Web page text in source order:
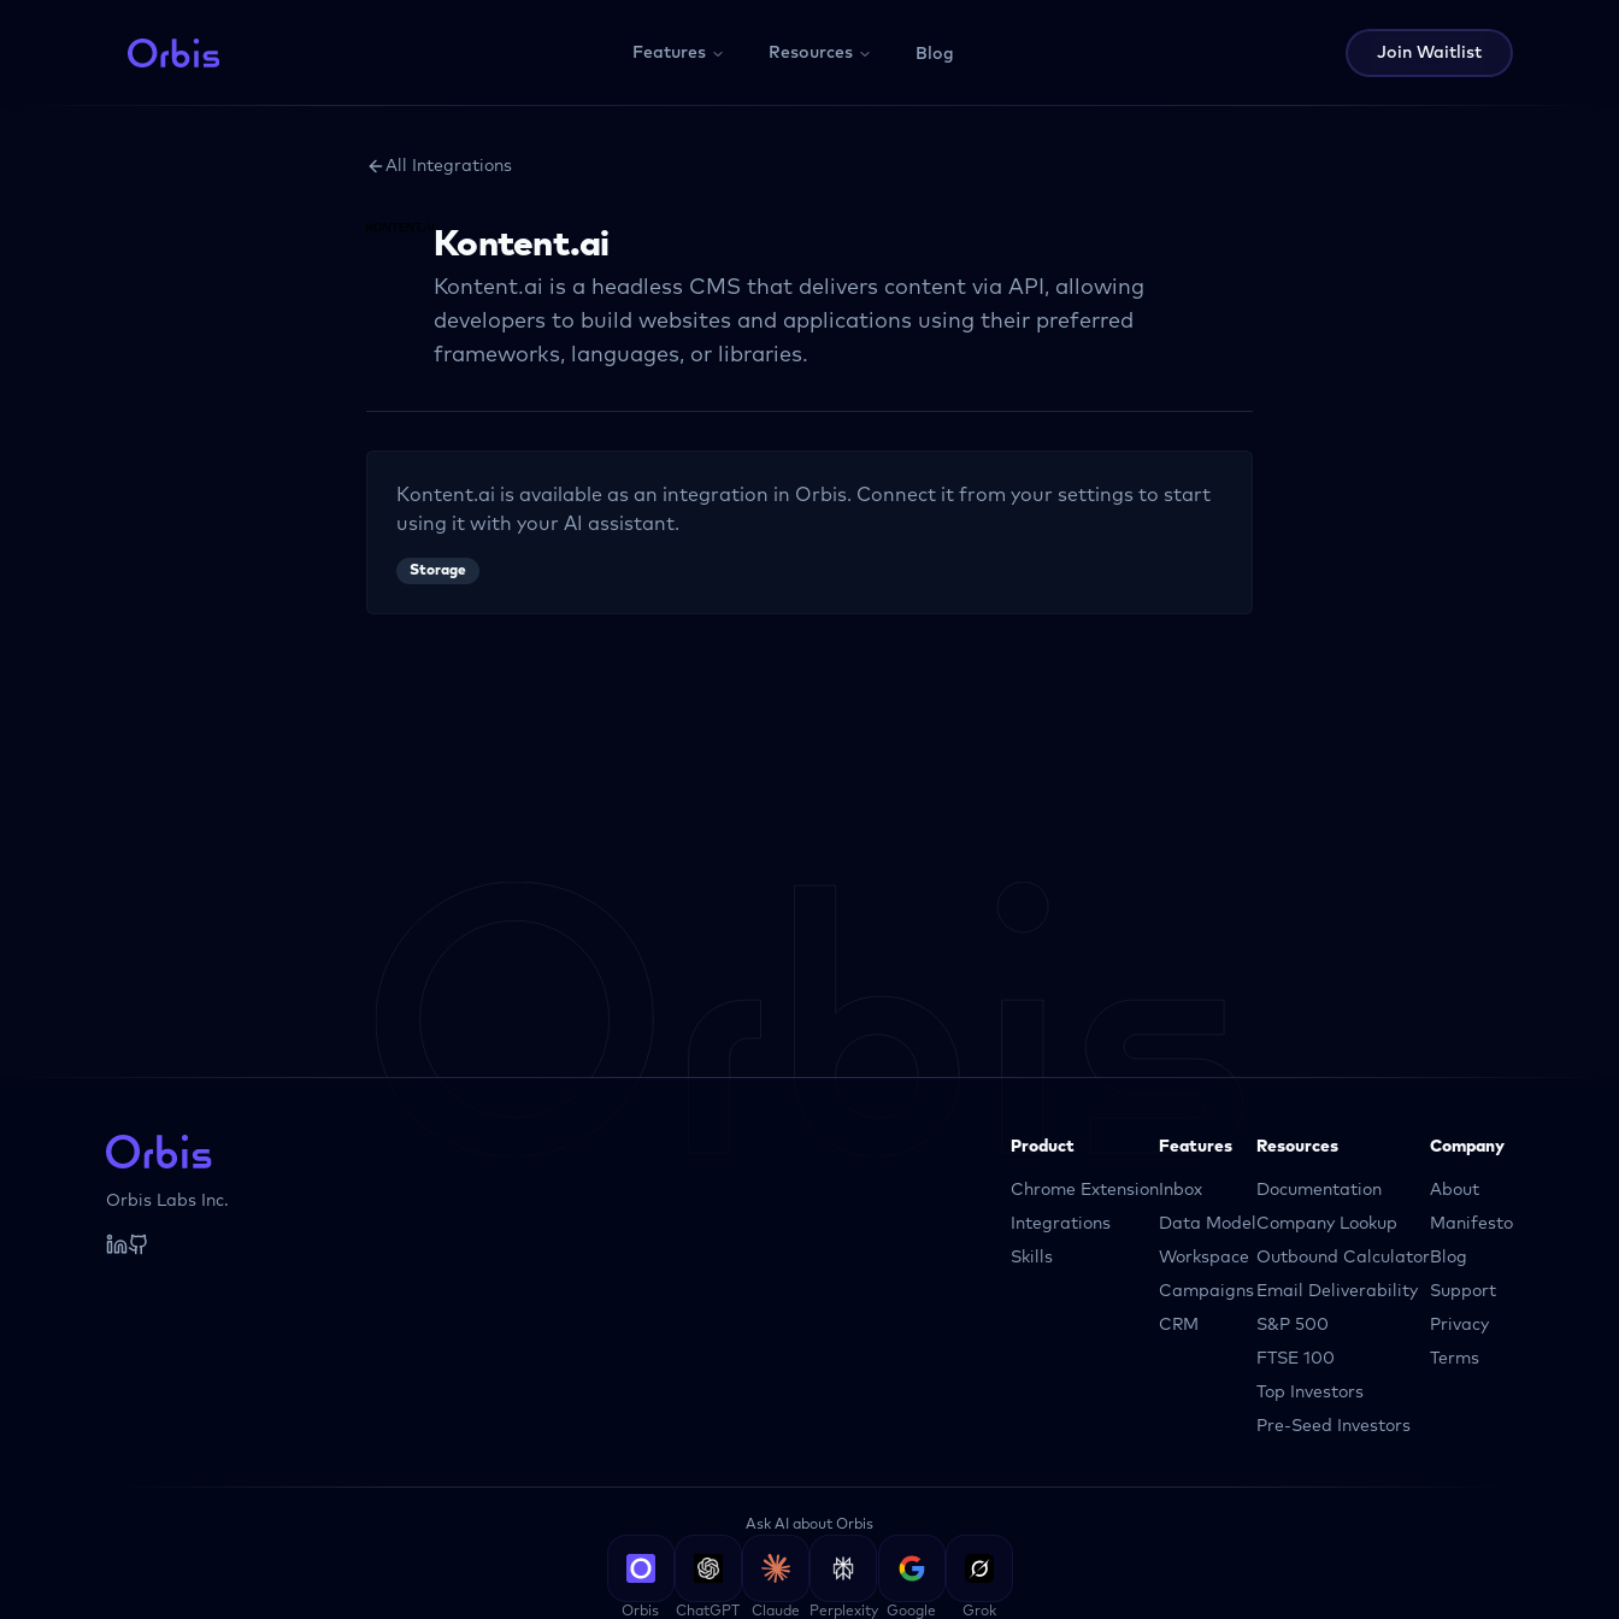
Features Resources Blog Join Waitlist
All Integrations
Kontent.ai
Kontent.ai is a headless CMS that delivers content via API, allowing
developers to build websites and applications using their preferred
frameworks, languages, or libraries.
Kontent.ai is available as an integration in Orbis. Connect it from your settings to start
using it with your AI assistant.
Storage
Orbis Labs Inc.
Product
Chrome Extension
Integrations
Skills
Features
Inbox
Data Model
Workspace
Campaigns
CRM
Resources
Documentation
Company Lookup
Outbound Calculator
Email Deliverability
S&P 500
FTSE 100
Top Investors
Pre-Seed Investors
Company
About
Manifesto
Blog
Support
Privacy
Terms
Ask AI about Orbis
Orbis ChatGPT Claude Perplexity Google Grok